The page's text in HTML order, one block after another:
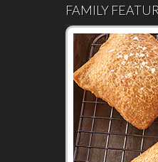
FAMILY